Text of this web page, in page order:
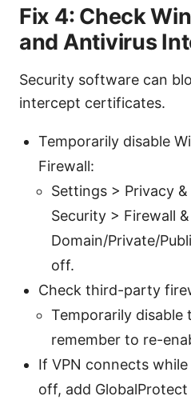
Fix 4: Check
and Antivirus
Security software can
intercept certificates.
Temporarily disable
Firewall:
Settings > Privacy
Security > Firewall
Domain/Private/
off.
Check third-party
Temporarily
remember to re-
If VPN connects
off, add